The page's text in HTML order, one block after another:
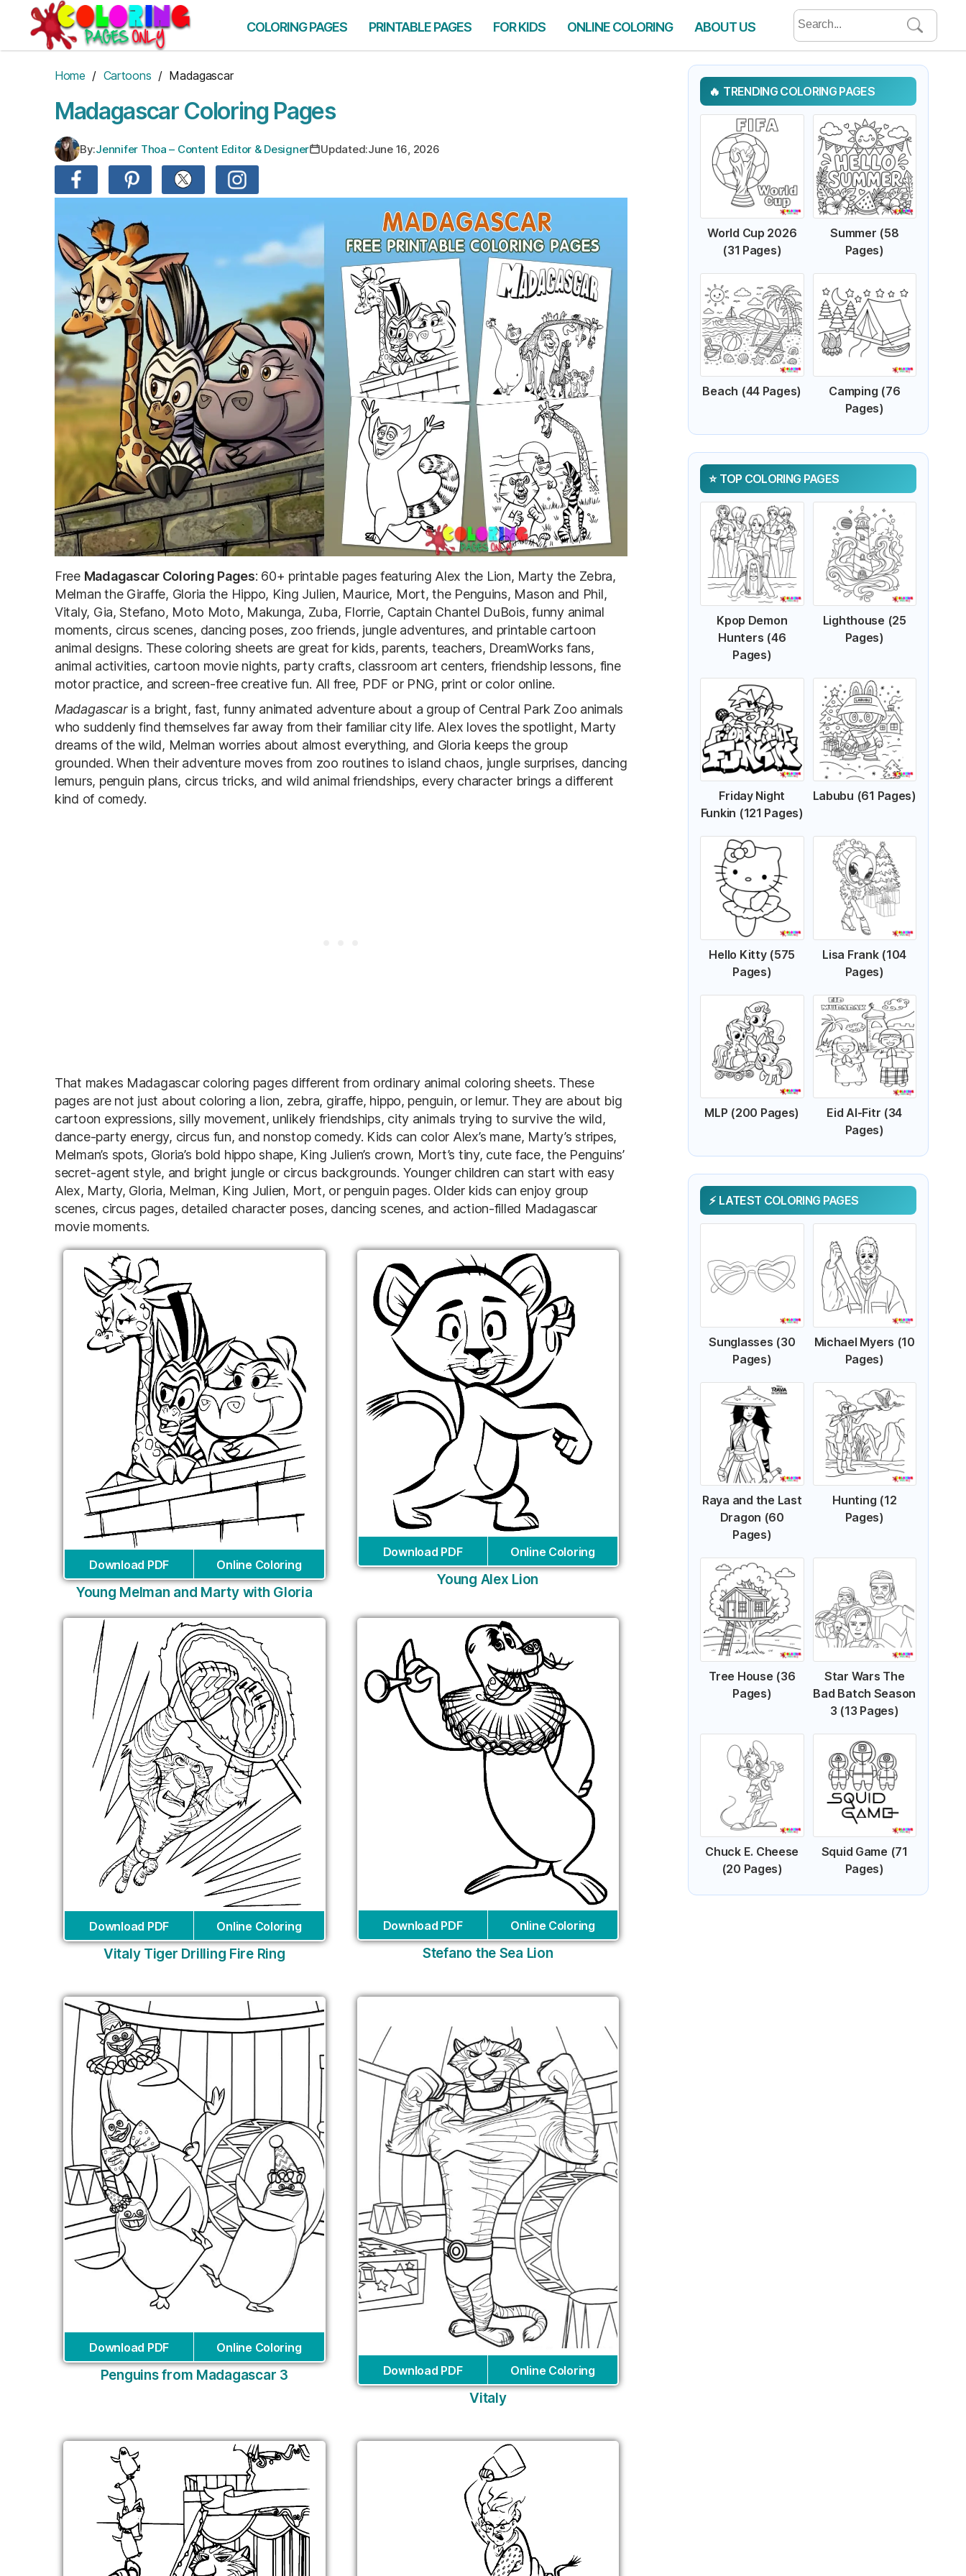
content
COLORING PAGES PRINTABLE PAGES FOR KIDS ONLINE COLORING ABOUT US
Search
for:
Home / Cartoons / Madagascar
Madagascar Coloring Pages
By:Jennifer Thoa – Content Editor & Designer Updated:June 16, 2026
Free Madagascar Coloring Pages: 60+ printable pages featuring Alex the Lion, Marty the Zebra,
Melman the Giraffe, Gloria the Hippo, King Julien, Maurice, Mort, the Penguins, Mason and Phil,
Vitaly, Gia, Stefano, Moto Moto, Makunga, Zuba, Florrie, Captain Chantel DuBois, funny animal
moments, circus scenes, dancing poses, zoo friends, jungle adventures, and printable cartoon
animal designs. These coloring sheets are great for kids, parents, teachers, DreamWorks fans,
animal activities, cartoon movie nights, party crafts, classroom art centers, friendship lessons, fine
motor practice, and screen-free creative fun. All free, PDF or PNG, print or color online.
Madagascaris a bright, fast, funny animated adventure about a group of Central Park Zoo animals
who suddenly find themselves far away from their familiar city life. Alex loves the spotlight, Marty
dreams of the wild, Melman worries about almost everything, and Gloria keeps the group
grounded. When their adventure moves from zoo routines to island chaos, jungle surprises, dancing
lemurs, penguin plans, circus tricks, and wild animal friendships, every character brings a different
kind of comedy.
That makes Madagascar coloring pages different from ordinary animal coloring sheets. These
pages are not just about coloring a lion, zebra, giraffe, hippo, penguin, or lemur. They are about big
cartoon expressions, silly movement, unlikely friendships, city animals trying to survive the wild,
dance-party energy, circus fun, and nonstop comedy. Kids can color Alex’s mane, Marty’s stripes,
Melman’s spots, Gloria’s bold hippo shape, King Julien’s crown, Mort’s tiny, cute face, the Penguins’
secret-agent style, and bright jungle or circus backgrounds. Younger children can start with easy
Alex, Marty, Gloria, Melman, King Julien, Mort, or penguin pages. Older kids can enjoy group
scenes, circus pages, detailed character poses, dancing scenes, and action-filled Madagascar
movie moments.
Download PDF Online Coloring
Young Melman and Marty with Gloria
Download PDF Online Coloring
Young Alex Lion
Download PDF Online Coloring
Vitaly Tiger Drilling Fire Ring
Download PDF Online Coloring
Stefano the Sea Lion
Download PDF Online Coloring
Penguins from Madagascar 3 Download PDF Online Coloring
Vitaly
TRENDING COLORING PAGES
World Cup 2026
(31 Pages)
Summer (58
Pages)
Beach (44 Pages)
Camping (76
Pages)
TOP COLORING PAGES
Kpop Demon
Hunters (46
Pages)
Lighthouse (25
Pages)
Friday Night
Funkin (121 Pages)
Labubu (61 Pages)
Hello Kitty (575
Pages)
Lisa Frank (104
Pages)
MLP (200 Pages)
Eid Al-Fitr (34
Pages)
LATEST COLORING PAGES
Sunglasses (30
Pages)
Michael Myers (10
Pages)
Raya and the Last
Dragon (60
Pages)
Hunting (12
Pages)
Tree House (36
Pages)
Star Wars The
Bad Batch Season
3 (13 Pages)
Chuck E. Cheese
(20 Pages)
Squid Game (71
Pages)